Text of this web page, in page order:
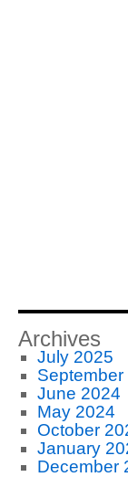
Archives
July 2025
September
June 2024
May 2024
October
January
December